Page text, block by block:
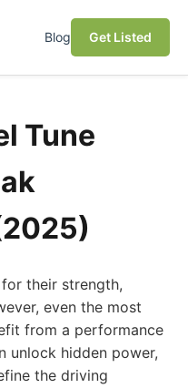
Blog Get Listed
Tune
their strength,
even the most
from a performance
unlock hidden power,
the driving